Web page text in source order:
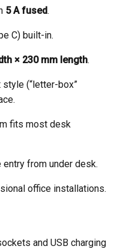
5 A fused.
C) built-in.
× 230 mm length.
(“letter-box”
fits most desk
from under desk.
office installations.
and USB charging